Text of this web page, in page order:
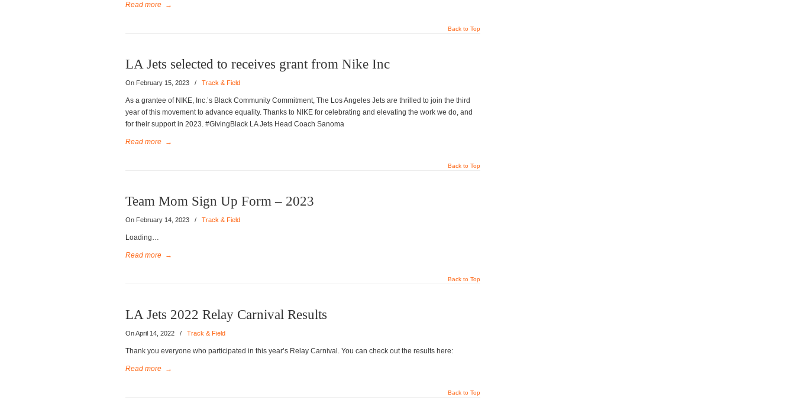
Read more →
Back to Top
LA Jets selected to receives grant from Nike Inc
On February 15, 2023 / Track & Field
As a grantee of NIKE, Inc.’s Black Community Commitment, The Los Angeles Jets are thrilled to join the third
year of this movement to advance equality. Thanks to NIKE for celebrating and elevating the work we do, and
for their support in 2023. #GivingBlack LA Jets Head Coach Sanoma
Read more →
Back to Top
Team Mom Sign Up Form – 2023
On February 14, 2023 / Track & Field
Loading…
Read more →
Back to Top
LA Jets 2022 Relay Carnival Results
On April 14, 2022 / Track & Field
Thank you everyone who participated in this year’s Relay Carnival. You can check out the results here:
Read more →
Back to Top